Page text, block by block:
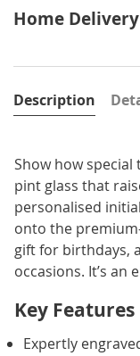
Home Delivery
Description
Show how special
pint glass that
personalised
onto the
gift for birthdays,
occasions. It’s an
Key Features
Expertly